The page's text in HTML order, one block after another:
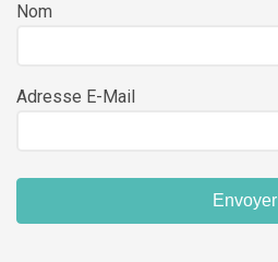
Nom
Adresse E-Mail
Envoyer